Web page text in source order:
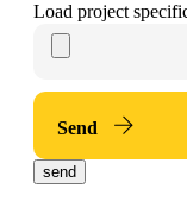
Load project
Send
send